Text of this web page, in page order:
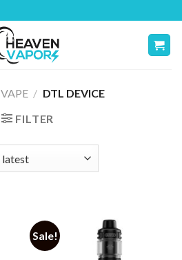
VAPE / DTL DEVICE
FILTER
Sale!